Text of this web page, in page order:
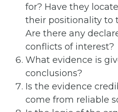
for? Have they
their positionality to
Are there any
conflicts of interest?
What evidence is
conclusions?
Is the evidence
come from reliable